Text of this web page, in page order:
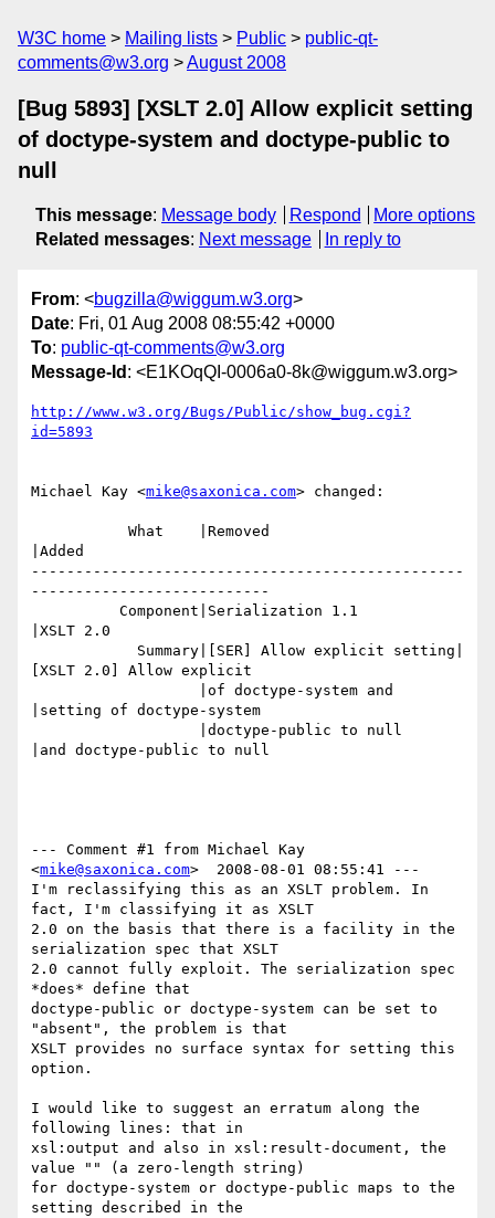
W3C home Mailing lists Public
public-qt-
comments@w3.org
August 2008
[Bug 5893] [XSLT 2.0] Allow explicit setting
of doctype-system and doctype-public to
null
This message: Message body Respond
More options
Related messages: Next message In reply to
From: <bugzilla@wiggum.w3.org>
Date: Fri, 01 Aug 2008 08:55:42 +0000
To: public-qt-comments@w3.org
Message-Id : <E1KOqQI-0006a0-8k@wiggum.w3.org>
http://www.w3.org/Bugs/Public/show_bug.cgi?
id=5893
Michael Kay <mike@saxonica.com> changed:
|Added
-------------------------------------------------
---------------------------
|XSLT 2.0
[XSLT 2.0] Allow explicit
|setting of doctype-system
|and doctype-public to null
--- Comment #1 from Michael Kay
<mike@saxonica.com>  2008-08-01 08:55:41 ---
I'm reclassifying this as an XSLT problem. In
fact, I'm classifying it as XSLT
2.0 on the basis that there is a facility in the
serialization spec that XSLT
2.0 cannot fully exploit. The serialization spec
*does* define that
doctype-public or doctype-system can be set to
"absent", the problem is that
XSLT provides no surface syntax for setting this
option.
I would like to suggest an erratum along the
following lines: that in
xsl:output and also in xsl:result-document, the
value "" (a zero-length string)
for doctype-system or doctype-public maps to the
setting described in the